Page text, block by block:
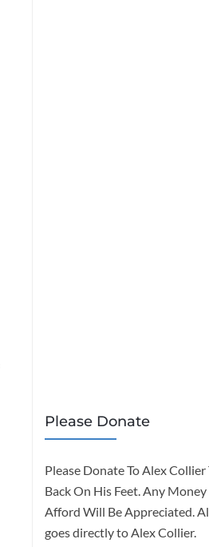
Please Donate
Please Donate To Alex
Back On His Feet. Any
Afford Will Be Appreciated.
goes directly to Alex Collier.